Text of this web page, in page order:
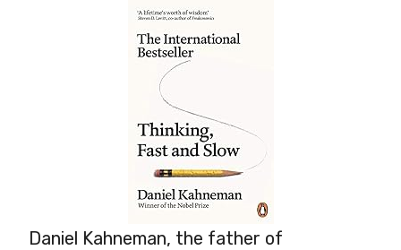
Daniel Kahneman, the father of